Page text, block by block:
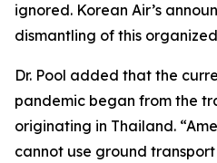
ignored. Korean Air’s
dismantling of this
Dr. Pool added that the
pandemic began from the
originating in Thailand.
cannot use ground